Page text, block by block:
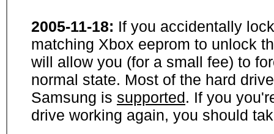
2005-11-18: If you accidentally
matching Xbox eeprom to unlock
will allow you (for a small fee) to
normal state. Most of the hard
Samsung is supported. If you
drive working again, you should